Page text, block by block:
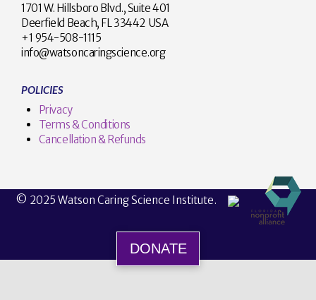
1701 W. Hillsboro Blvd., Suite 401
Deerfield Beach, FL 33442 USA
+1 954-508-1115
info@watsoncaringscience.org
POLICIES
Privacy
Terms & Conditions
Cancellation & Refunds
© 2025 Watson Caring Science Institute.
DONATE